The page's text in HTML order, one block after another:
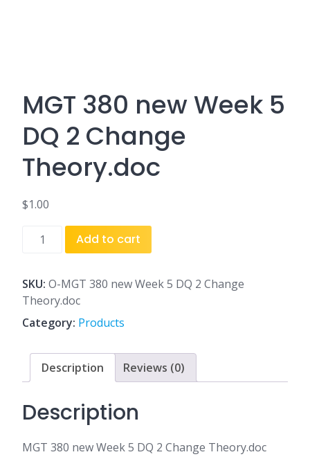
MGT 380 new Week 5
DQ 2 Change
Theory.doc
$1.00
MGT
Week
5
DQ
Change
Theory.doc
quantity
Add to cart
SKU: O-MGT 380 new Week 5 DQ 2 Change
Theory.doc
Category: Products
Description Reviews (0)
Description
MGT 380 new Week 5 DQ 2 Change Theory.doc